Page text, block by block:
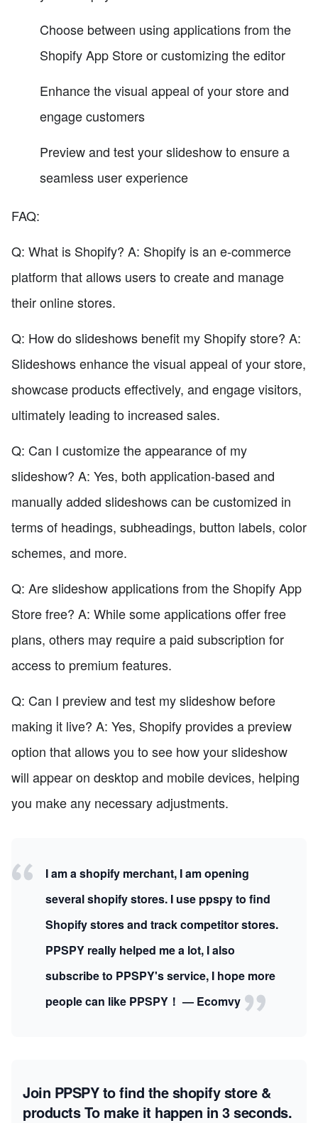
Choose between using applications from the
Shopify App Store or customizing the editor
Enhance the visual appeal of your store and
engage customers
Preview and test your slideshow to ensure a
seamless user experience
FAQ:
Q: What is Shopify? A: Shopify is an e-commerce
platform that allows users to create and manage
their online stores.
Q: How do slideshows benefit my Shopify store? A:
Slideshows enhance the visual appeal of your store,
showcase products effectively, and engage visitors,
ultimately leading to increased sales.
Q: Can I customize the appearance of my
slideshow? A: Yes, both application-based and
manually added slideshows can be customized in
terms of headings, subheadings, button labels, color
schemes, and more.
Q: Are slideshow applications from the Shopify App
Store free? A: While some applications offer free
plans, others may require a paid subscription for
access to premium features.
Q: Can I preview and test my slideshow before
making it live? A: Yes, Shopify provides a preview
option that allows you to see how your slideshow
will appear on desktop and mobile devices, helping
you make any necessary adjustments.
I am a shopify merchant, I am opening
several shopify stores. I use ppspy to find
Shopify stores and track competitor stores.
PPSPY really helped me a lot, I also
subscribe to PPSPY's service, I hope more
people can like PPSPY！ — Ecomvy
Join PPSPY to find the shopify store &
productsTo make it happen in 3 seconds.